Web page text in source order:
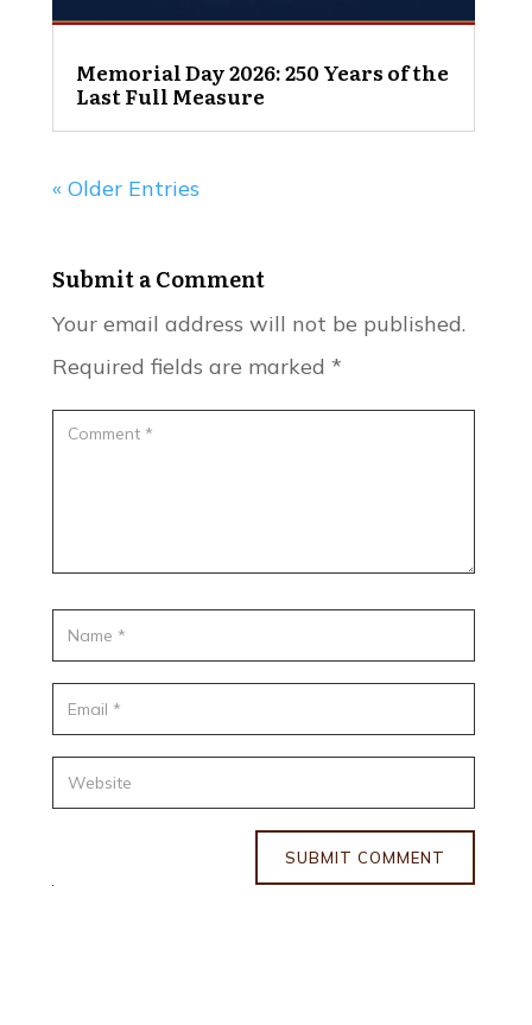
Memorial Day 2026: 250 Years of the
Last Full Measure
« Older Entries
Submit a Comment
Your email address will not be published.
Required fields are marked*
SUBMIT COMMENT